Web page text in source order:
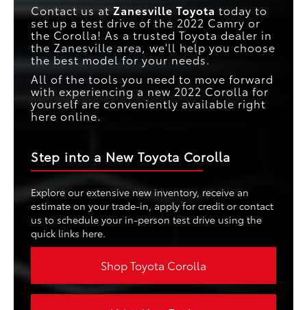
Contact us at Zanesville Toyota today to
set up a test drive of the 2022 Camry or
the Corolla! As a trusted Toyota dealer in
the Zanesville area, we'll help you choose
the best model for your needs.
All of the tools you need to move forward
with experiencing a new 2022 Corolla for
yourself are conveniently available right
here online.
Step into a New Toyota Corolla
Explore our extensive new inventory, receive an
estimate on your trade-in, apply for credit or contact
us to schedule your in-person test drive using the
quick links here.
Shop Toyota Corolla